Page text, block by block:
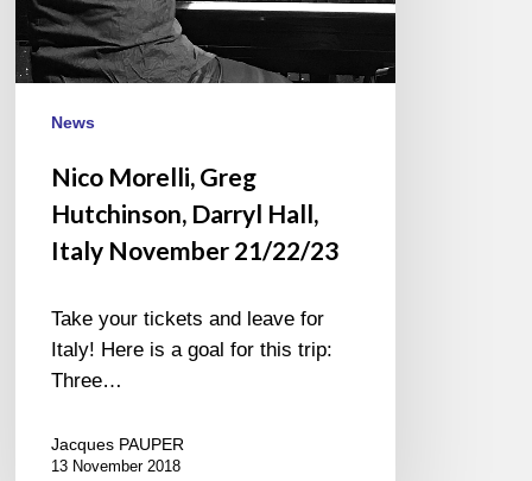
News
Nico Morelli, Greg
Hutchinson, Darryl Hall,
Italy November 21/22/23
Take your tickets and leave for
Italy! Here is a goal for this trip:
Three…
Jacques PAUPER
13 November 2018